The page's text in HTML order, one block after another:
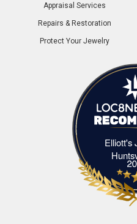
Appraisal Services
Repairs & Restoration
Protect Your Jewelry
Elliott's